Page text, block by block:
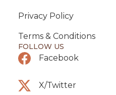
Privacy Policy
Terms & Conditions
FOLLOW US
Facebook
X/Twitter